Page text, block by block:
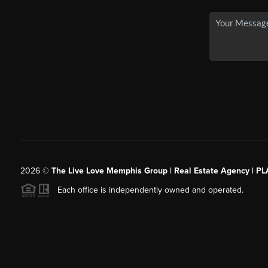
2026© The Live Love Memphis Group | Real Estate Agency |
Each office is independently owned and operated.